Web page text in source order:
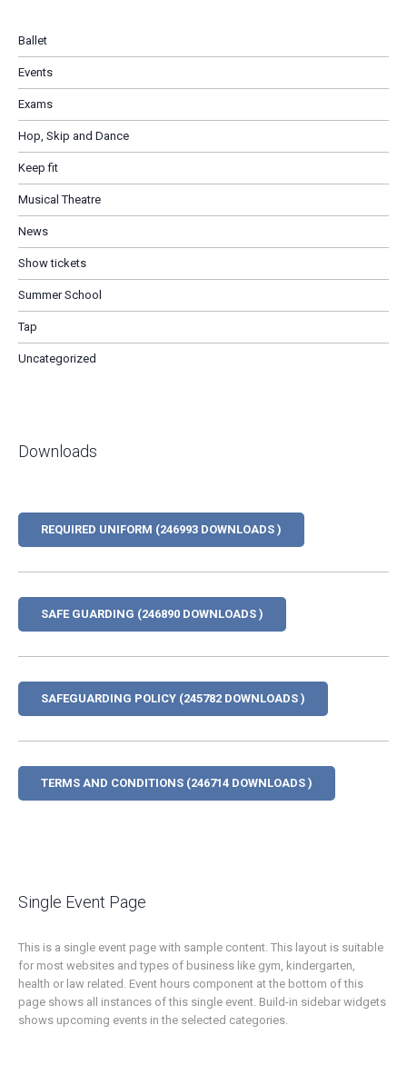
Ballet
Events
Exams
Hop, Skip and Dance
Keep fit
Musical Theatre
News
Show tickets
Summer School
Tap
Uncategorized
Downloads
REQUIRED UNIFORM (246993 DOWNLOADS )
SAFE GUARDING (246890 DOWNLOADS )
SAFEGUARDING POLICY (245782 DOWNLOADS )
TERMS AND CONDITIONS (246714 DOWNLOADS )
Single Event Page
This is a single event page with sample content. This layout is suitable
for most websites and types of business like gym, kindergarten,
health or law related. Event hours component at the bottom of this
page shows all instances of this single event. Build-in sidebar widgets
shows upcoming events in the selected categories.